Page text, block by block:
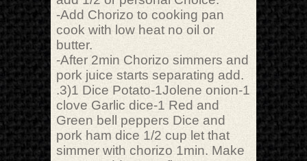
-Add Chorizo to cooking pan
cook with low heat no oil or
butter.
-After 2min Chorizo simmers and
pork juice starts separating add.
.3)1 Dice Potato-1Jolene onion-1
clove Garlic dice-1 Red and
Green bell peppers Dice and
pork ham dice 1/2 cup let that
simmer with chorizo 1min. Make